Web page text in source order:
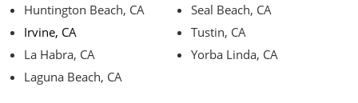
Huntington Beach, CA
Irvine, CA
La Habra, CA
Laguna Beach, CA
Seal Beach, CA
Tustin, CA
Yorba Linda, CA